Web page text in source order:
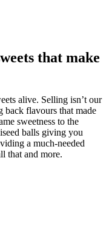
that make
alive. Selling isn’t our
back flavours that made
sweetness to the
balls giving you
a much-needed
that and more.